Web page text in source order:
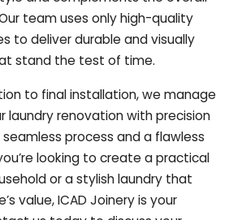
team uses only high-quality
to deliver durable and visually
stand the test of time.
to final installation, we manage
laundry renovation with precision
process and a flawless
looking to create a practical
or a stylish laundry that
value, ICAD Joinery is your